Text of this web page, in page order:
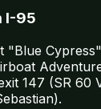
I-95
"Blue
147 (SR 60